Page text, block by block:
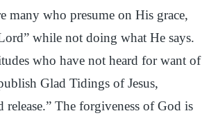
many who presume on His grace,
while not doing what He says.
who have not heard for want of
Glad Tidings of Jesus,
release.” The forgiveness of God is